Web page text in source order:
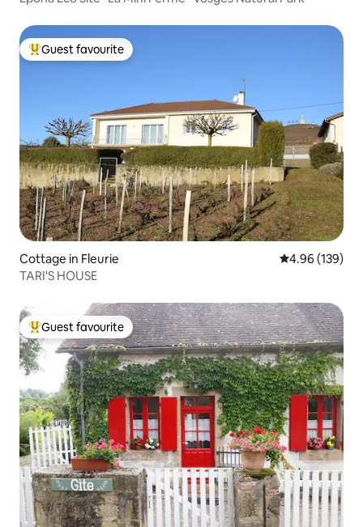
Top guest favourite
Guest favourite
Cottage in Fleurie 4.96 out of 5
4.96 (139)
TARI'S HOUSE
Top guest favourite
Guest favourite